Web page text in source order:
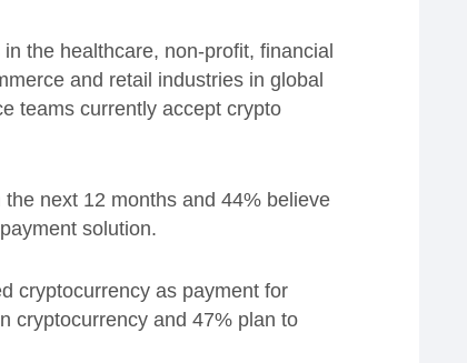
the healthcare, non-profit, financial
and retail industries in global
teams currently accept crypto
next 12 months and 44% believe
solution.
cryptocurrency as payment for
cryptocurrency and 47% plan to